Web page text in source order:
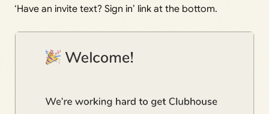
‘Have an invite text? Sign in’ link at the bottom.